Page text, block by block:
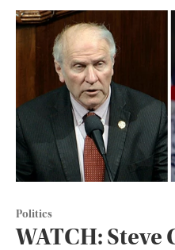
Politics
WATCH: Steve